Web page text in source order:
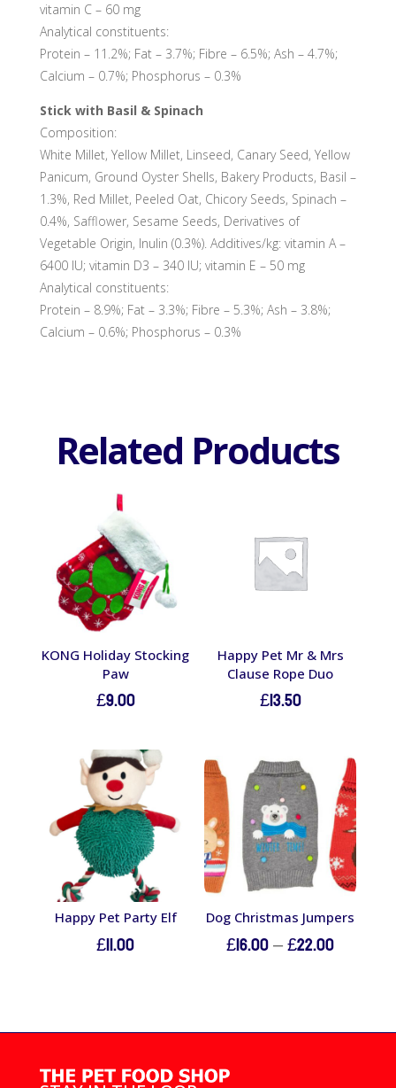
vitamin C – 60 mg
Analytical constituents:
Protein – 11.2%; Fat – 3.7%; Fibre – 6.5%; Ash – 4.7%;
Calcium – 0.7%; Phosphorus – 0.3%
Stick with Basil & Spinach
Composition:
White Millet, Yellow Millet, Linseed, Canary Seed, Yellow
Panicum, Ground Oyster Shells, Bakery Products, Basil –
1.3%, Red Millet, Peeled Oat, Chicory Seeds, Spinach –
0.4%, Safflower, Sesame Seeds, Derivatives of
Vegetable Origin, Inulin (0.3%). Additives/kg: vitamin A –
6400 IU; vitamin D3 – 340 IU; vitamin E – 50 mg
Analytical constituents:
Protein – 8.9%; Fat – 3.3%; Fibre – 5.3%; Ash – 3.8%;
Calcium – 0.6%; Phosphorus – 0.3%
Related Products
KONG Holiday Stocking
Paw
£9.00
Happy Pet Mr & Mrs
Clause Rope Duo
£13.50
Happy Pet Party Elf
£11.00
Dog Christmas Jumpers
£16.00–£22.00Price
£22.00